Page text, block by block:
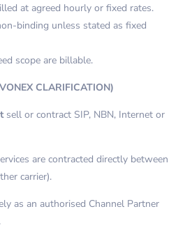
at agreed hourly or fixed rates.
binding unless stated as fixed
scope are billable.
CLARIFICATION)
sell or contract SIP, NBN, Internet or
are contracted directly between
carrier).
as an authorised Channel Partner